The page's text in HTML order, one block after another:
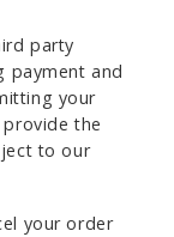
party
payment and
your
the
to our
your order